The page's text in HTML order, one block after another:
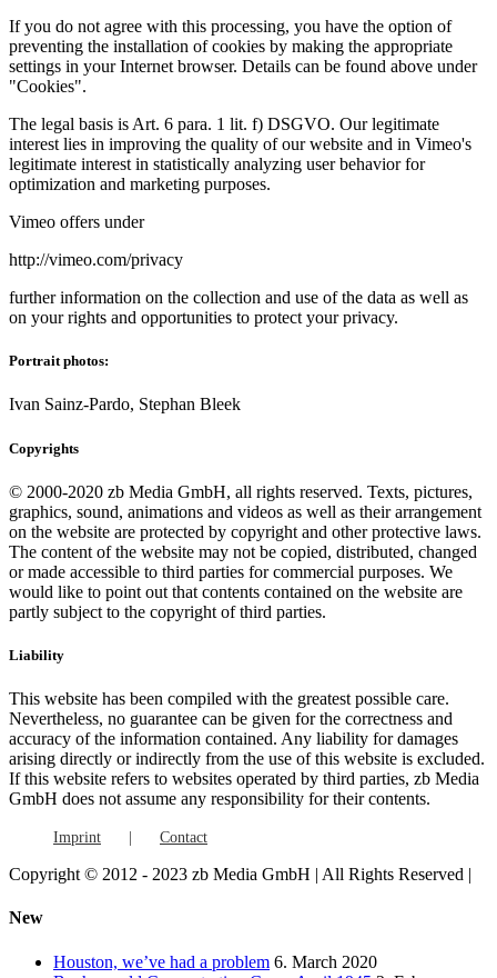
If you do not agree with this processing, you have the option of
preventing the installation of cookies by making the appropriate
settings in your Internet browser. Details can be found above under
"Cookies".
The legal basis is Art. 6 para. 1 lit. f) DSGVO. Our legitimate
interest lies in improving the quality of our website and in Vimeo's
legitimate interest in statistically analyzing user behavior for
optimization and marketing purposes.
Vimeo offers under
http://vimeo.com/privacy
further information on the collection and use of the data as well as
on your rights and opportunities to protect your privacy.
Portrait photos:
Ivan Sainz-Pardo, Stephan Bleek
Copyrights
© 2000-2020 zb Media GmbH, all rights reserved. Texts, pictures,
graphics, sound, animations and videos as well as their arrangement
on the website are protected by copyright and other protective laws.
The content of the website may not be copied, distributed, changed
or made accessible to third parties for commercial purposes. We
would like to point out that contents contained on the website are
partly subject to the copyright of third parties.
Liability
This website has been compiled with the greatest possible care.
Nevertheless, no guarantee can be given for the correctness and
accuracy of the information contained. Any liability for damages
arising directly or indirectly from the use of this website is excluded.
If this website refers to websites operated by third parties, zb Media
GmbH does not assume any responsibility for their contents.
Imprint Contact
Copyright © 2012 - 2023 zb Media GmbH | All Rights Reserved |
Toggle
New
Houston, we’ve had a problem 6. March 2020